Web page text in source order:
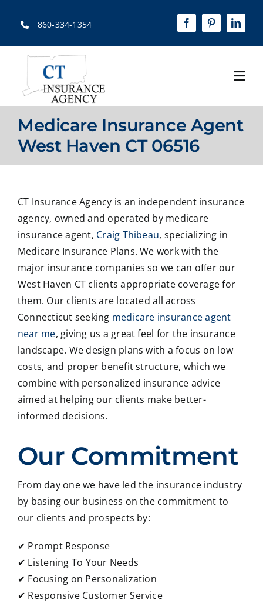
860-334-1354
Home
About
Solutions
Resources
Contact Us
Medicare Insurance Agent
West Haven CT 06516
CT Insurance Agency is an independent insurance
agency, owned and operated by medicare
insurance agent, Craig Thibeau, specializing in
Medicare Insurance Plans. We work with the
major insurance companies so we can offer our
West Haven CT clients appropriate coverage for
them. Our clients are located all across
Connecticut seeking medicare insurance agent
near me, giving us a great feel for the insurance
landscape. We design plans with a focus on low
costs, and proper benefit structure, which we
combine with personalized insurance advice
aimed at helping our clients make better-
informed decisions.
Our Commitment
From day one we have led the insurance industry
by basing our business on the commitment to
our clients and prospects by:
✔ Prompt Response
✔ Listening To Your Needs
✔ Focusing on Personalization
✔ Responsive Customer Service